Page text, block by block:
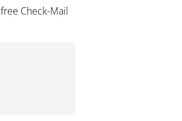
Check-Mail